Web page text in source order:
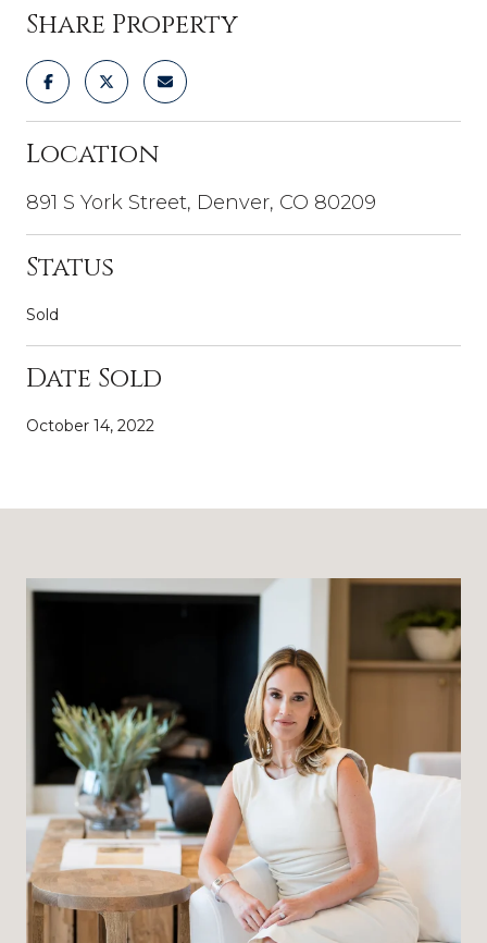
Share Property
Location
891 S York Street, Denver, CO 80209
Status
Sold
Date Sold
October 14, 2022